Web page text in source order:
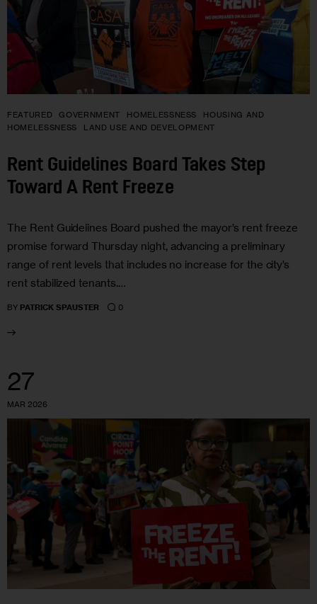
FEATURED GOVERNMENT HOMELESSNESS
HOUSING AND
HOMELESSNESS
LAND USE AND DEVELOPMENT
Rent Guidelines Board Takes Step
Toward A Rent Freeze
The Rent Guidelines Board pushed the mayor’s rent freeze
promise forward Thursday night, advancing a preliminary
range of rent levels that includes no increase for the city’s
rent stabilized tenants.…
BY PATRICK SPAUSTER 0
27
MAR 2026